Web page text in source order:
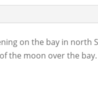
on the bay in north
the moon over the